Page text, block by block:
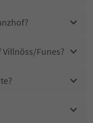
Funes?